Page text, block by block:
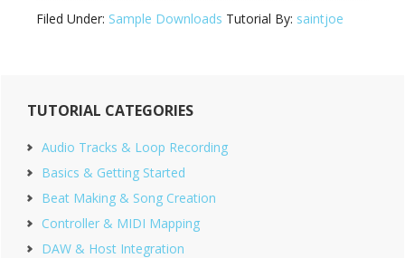
Filed Under: Sample Downloads Tutorial By: saintjoe
Primary
Sidebar
TUTORIAL CATEGORIES
Audio Tracks & Loop Recording
Basics & Getting Started
Beat Making & Song Creation
Controller & MIDI Mapping
DAW & Host Integration